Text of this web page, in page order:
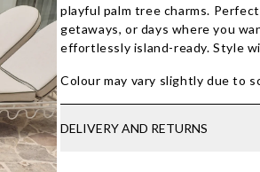
playful palm tree charms.
getaways, or days where you
effortlessly island-ready. Style
Colour may vary slightly due to
DELIVERY AND RETURNS